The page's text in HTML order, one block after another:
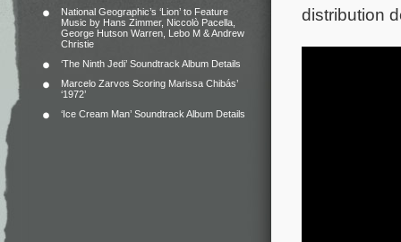
National Geographic’s ‘Lion’ to Feature
Music by Hans Zimmer, Niccolò Pacella,
George Hutson Warren, Lebo M & Andrew
Christie
‘The Ninth Jedi’ Soundtrack Album Details
Marcelo Zarvos Scoring Marissa Chibás’
‘1972’
‘Ice Cream Man’ Soundtrack Album Details
distribution